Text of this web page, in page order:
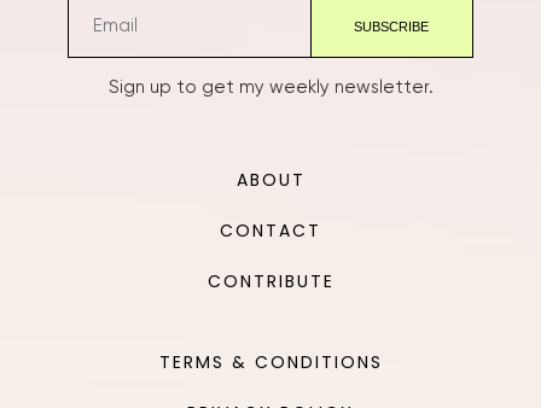
Sign up to get my weekly newsletter.
ABOUT
CONTACT
CONTRIBUTE
TERMS & CONDITIONS